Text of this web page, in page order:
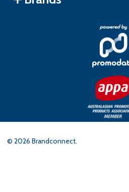
© 2026 Brandconnect.